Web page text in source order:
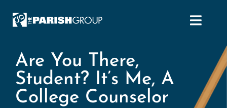
Are You There,
Student? It’s Me, A
College Counselor